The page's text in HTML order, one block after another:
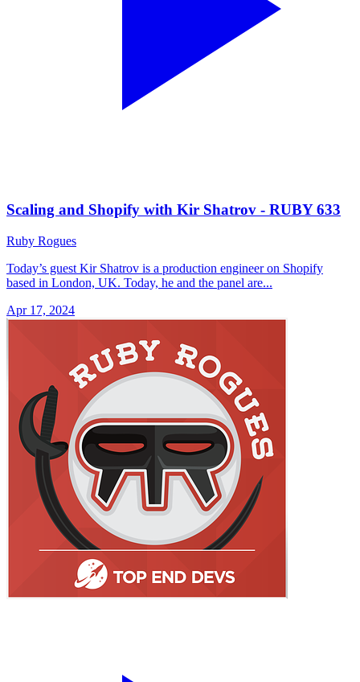
Scaling and Shopify with Kir Shatrov - RUBY 633
Ruby Rogues
Today’s guest Kir Shatrov is a production engineer on Shopify
based in London, UK. Today, he and the panel are...
Apr 17, 2024